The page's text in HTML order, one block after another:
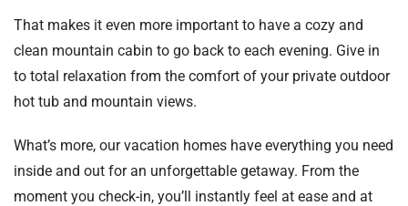
That makes it even more important to have a cozy and
clean mountain cabin to go back to each evening. Give in
to total relaxation from the comfort of your private outdoor
hot tub and mountain views.
What’s more, our vacation homes have everything you need
inside and out for an unforgettable getaway. From the
moment you check-in, you’ll instantly feel at ease and at